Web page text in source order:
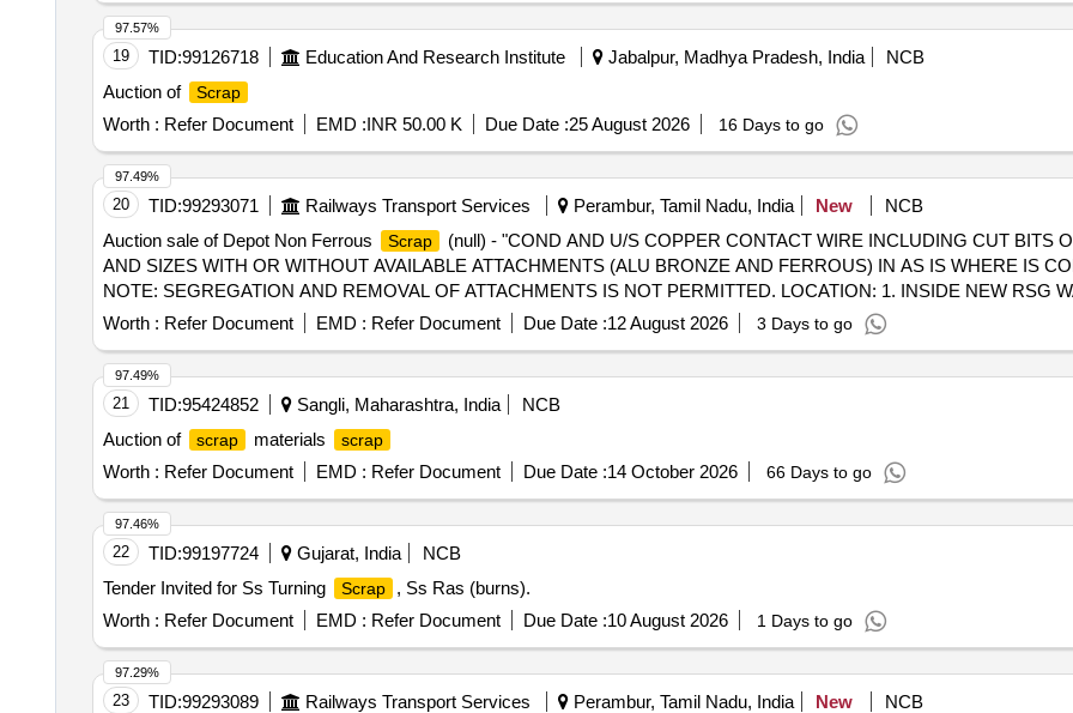
19 TID:99126718 Education And Research Institute Jabalpur, Madhya Pradesh, India
NCB
Auction of
Scrap
Worth : Refer Document EMD :INR 50.00 K Due Date :25 August 2026 16 Days to go
97.57%
20 TID:99293071 Railways Transport Services Perambur, Tamil Nadu, India New
NCB
Auction sale of Depot Non Ferrous
Scrap
(null) - "COND AND U/S COPPER CONTACT WIRE INCLUDING CUT BITS
AND SIZES WITH OR WITHOUT AVAILABLE ATTACHMENTS (ALU BRONZE AND FERROUS) IN AS IS WHERE IS
NOTE: SEGREGATION AND REMOVAL OF ATTACHMENTS IS NOT PERMITTED. LOCATION: 1. INSIDE NEW RSG
WARD BIN K 3.INSIDE NEW RSG WARD BIN R"
Worth : Refer Document EMD : Refer Document Due Date :12 August 2026 3 Days to go
97.49%
21 TID:95424852 Sangli, Maharashtra, India
NCB
Auction of
scrap materials scrap
Worth : Refer Document EMD : Refer Document Due Date :14 October 2026 66 Days to go
97.49%
22 TID:99197724 Gujarat, India
NCB
Tender Invited for Ss Turning
Scrap
, Ss Ras (burns).
Worth : Refer Document EMD : Refer Document Due Date :10 August 2026 1 Days to go
97.46%
23 TID:99293089 Railways Transport Services Perambur, Tamil Nadu, India New
NCB
97.29%